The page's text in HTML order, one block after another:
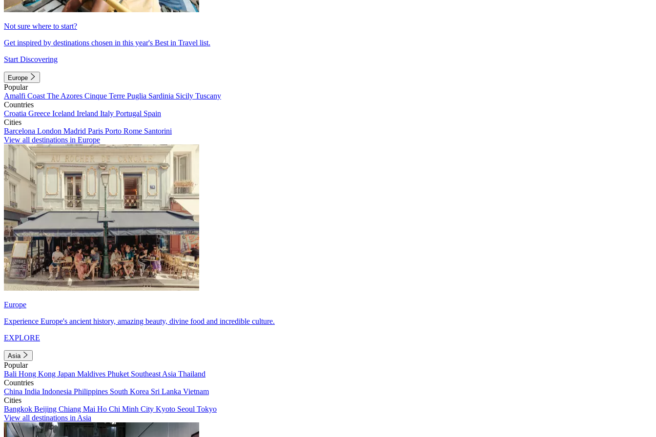
Not sure where to start?
Get inspired by destinations chosen in this year's Best in Travel list.
Start Discovering
Europe
Popular
Amalfi Coast The Azores Cinque Terre Puglia Sardinia Sicily Tuscany
Countries
Croatia Greece Iceland Ireland Italy Portugal Spain
Cities
Barcelona London Madrid Paris Porto Rome Santorini
View all destinations in Europe
Europe
Experience Europe's ancient history, amazing beauty, divine food and incredible culture.
EXPLORE
Asia
Popular
Bali Hong Kong Japan Maldives Phuket Southeast Asia Thailand
Countries
China India Indonesia Philippines South Korea Sri Lanka Vietnam
Cities
Bangkok Beijing Chiang Mai Ho Chi Minh City Kyoto Seoul Tokyo
View all destinations in Asia